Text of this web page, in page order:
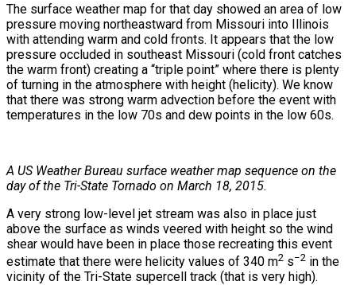
The surface weather map for that day showed an area of low
pressure moving northeastward from Missouri into Illinois
with attending warm and cold fronts. It appears that the low
pressure occluded in southeast Missouri (cold front catches
the warm front) creating a “triple point” where there is plenty
of turning in the atmosphere with height (helicity). We know
that there was strong warm advection before the event with
temperatures in the low 70s and dew points in the low 60s.
A US Weather Bureau surface weather map sequence on the
day of the Tri-State Tornado on March 18, 2015.
A very strong low-level jet stream was also in place just
above the surface as winds veered with height so the wind
shear would have been in place those recreating this event
estimate that there were helicity values of 340 m2 s−2 in the
vicinity of the Tri-State supercell track (that is very high).